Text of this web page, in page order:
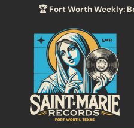
🏆 Fort Worth Weekly: